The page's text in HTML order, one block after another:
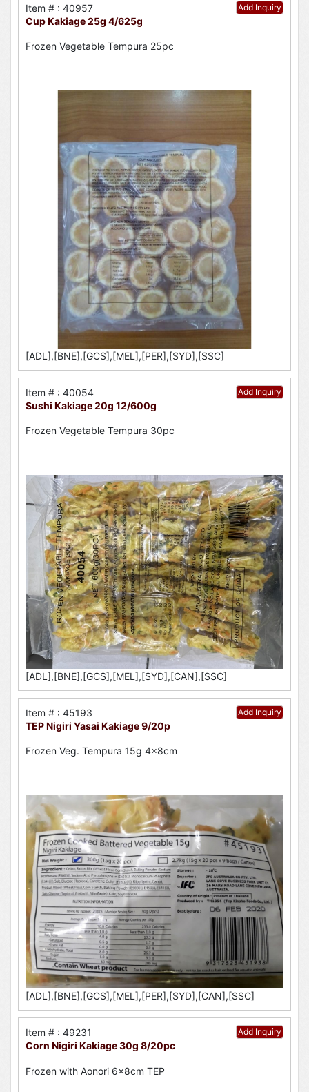
Add Inquiry
Item # : 40957
Cup Kakiage 25g 4/625g
Frozen Vegetable Tempura 25pc
[ADL],[BNE],[GCS],[MEL],[PER],[SYD],[SSC]
Add Inquiry
Item # : 40054
Sushi Kakiage 20g 12/600g
Frozen Vegetable Tempura 30pc
[ADL],[BNE],[GCS],[MEL],[SYD],[CAN],[SSC]
Add Inquiry
Item # : 45193
TEP Nigiri Yasai Kakiage 9/20p
Frozen Veg. Tempura 15g 4x8cm
[ADL],[BNE],[GCS],[MEL],[PER],[SYD],[CAN],[SSC]
Add Inquiry
Item # : 49231
Corn Nigiri Kakiage 30g 8/20pc
Frozen with Aonori 6x8cm TEP